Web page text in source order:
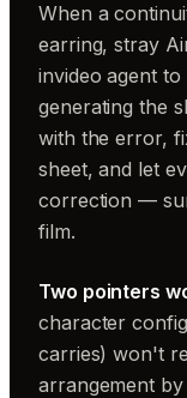
When a
earring, stray
invideo agent
generating the
with the error,
sheet, and let
correction —
film.
Two pointers
character
carries) won't
arrangement